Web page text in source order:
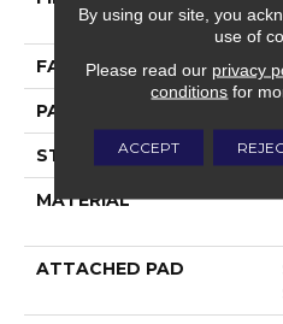
FACE WEIGHT
PATTERN REPEAT
STYLE
MATERIAL
ATTACHED PAD
By using our site, you
use of
Please read our privacy
conditions for
ACCEPT